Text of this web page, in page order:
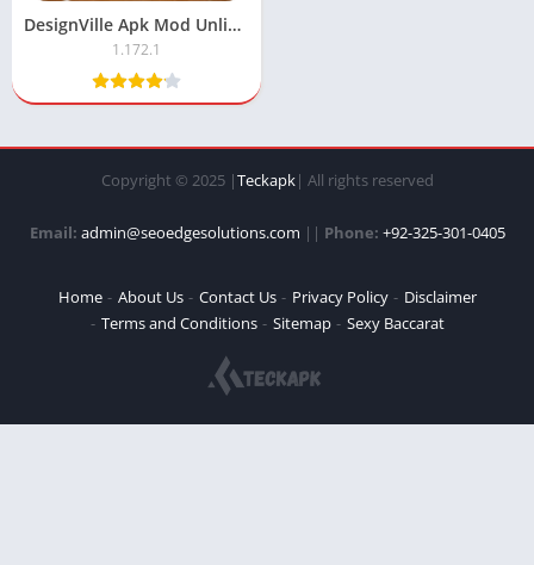
DesignVille Apk Mod Unlimited Money
1.172.1
Copyright © 2025 |Teckapk| All rights reserved
Email: admin@seoedgesolutions.com || Phone: +92-325-301-0405
Home About Us Contact Us Privacy Policy
Disclaimer
Terms and Conditions
Sitemap Sexy Baccarat